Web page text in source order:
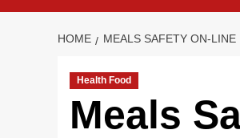
HOME MEALS SAFETY ON-LINE
Health Food
Meals